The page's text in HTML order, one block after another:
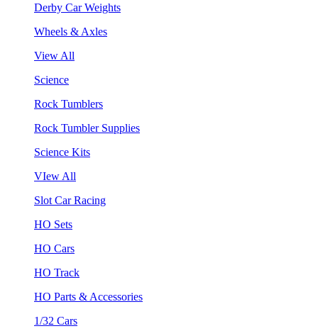
Derby Car Weights
Wheels & Axles
View All
Science
Rock Tumblers
Rock Tumbler Supplies
Science Kits
VIew All
Slot Car Racing
HO Sets
HO Cars
HO Track
HO Parts & Accessories
1/32 Cars